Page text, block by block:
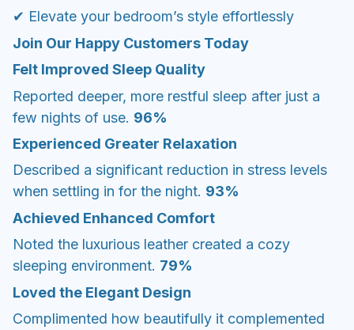
✔ Elevate your bedroom’s style effortlessly
Join Our Happy Customers Today
Felt Improved Sleep Quality
Reported deeper, more restful sleep after just a
few nights of use. 96%
Experienced Greater Relaxation
Described a significant reduction in stress levels
when settling in for the night. 93%
Achieved Enhanced Comfort
Noted the luxurious leather created a cozy
sleeping environment. 79%
Loved the Elegant Design
Complimented how beautifully it complemented